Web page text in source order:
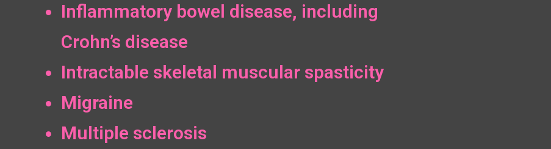
Inflammatory bowel disease, including
Crohn’s disease
Intractable skeletal muscular spasticity
Migraine
Multiple sclerosis